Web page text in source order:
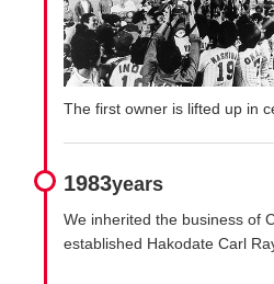
The first owner is lifted up in
1983years
We inherited the business of
established Hakodate Carl